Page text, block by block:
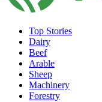
Top Stories
Dairy
Beef
Arable
Sheep
Machinery
Forestry